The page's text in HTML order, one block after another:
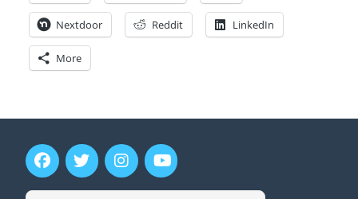
Nextdoor Reddit LinkedIn
More